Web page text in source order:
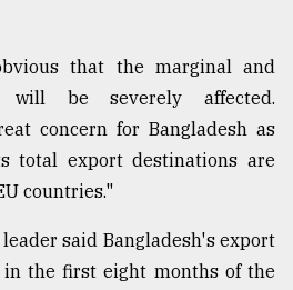
that the marginal and
will be severely affected.
concern for Bangladesh as
total export destinations are
countries."
said Bangladesh's export
the first eight months of the